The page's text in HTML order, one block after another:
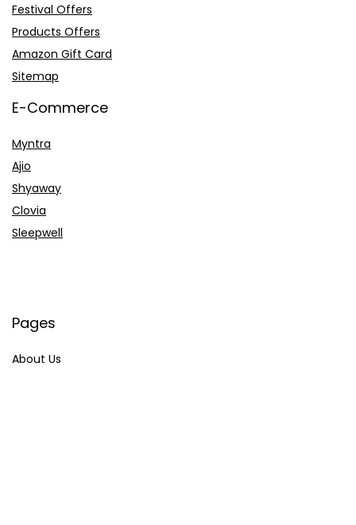
Festival Offers
Products Offers
Amazon Gift Card
Sitemap
E-Commerce
Myntra
Ajio
Shyaway
Clovia
Sleepwell
Pages
About Us